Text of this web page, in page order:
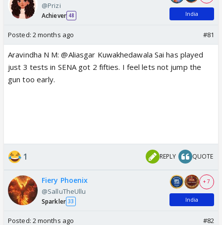
@Prizi
Achiever 48 India
Posted: 2 months ago #81
Aravindha N M: @Aliasgar Kuwakhedawala Sai has played
just 3 tests in SENA got 2 fifties. I feel lets not jump the
gun too early.
1 REPLY QUOTE
Fiery Phoenix
@SalluTheUllu
Sparkler 33
+ 7
India
Posted: 2 months ago #82